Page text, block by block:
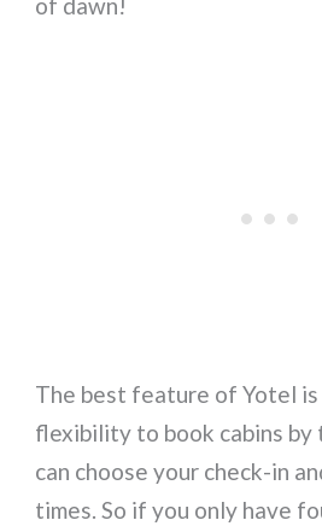
The best feature of Yotel
flexibility to book cabins by
can choose your check-in
times. So if you only have